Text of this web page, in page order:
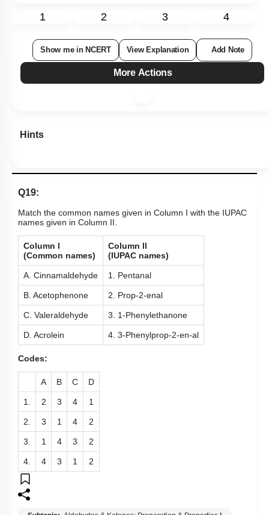
1 2 3 4
Show me in NCERT View Explanation Add Note
More Actions
Hints
Q19:
Match the common names given in Column I with the IUPAC
names given in Column II.
Column l
(Common names)
Column ll
(IUPAC names)
A. Cinnamaldehyde 1. Pentanal
B. Acetophenone 2. Prop-2-enal
C. Valeraldehyde 3. 1-Phenylethanone
D. Acrolein 4. 3-Phenylprop-2-en-al
Codes:
A B C D
1. 2 3 4 1
2. 3 1 4 2
3. 1 4 3 2
4. 4 3 1 2